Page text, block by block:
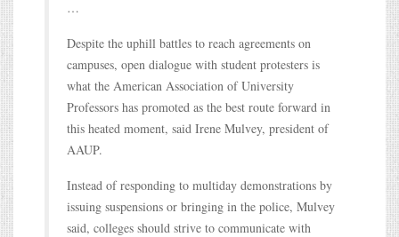
…
Despite the uphill battles to reach agreements on
campuses, open dialogue with student protesters is
what the American Association of University
Professors has promoted as the best route forward in
this heated moment, said Irene Mulvey, president of
AAUP.
Instead of responding to multiday demonstrations by
issuing suspensions or bringing in the police, Mulvey
said, colleges should strive to communicate with